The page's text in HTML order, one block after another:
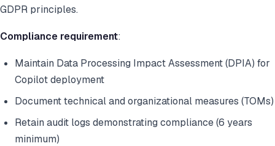
GDPR principles.
Compliance requirement:
Maintain Data Processing Impact Assessment (DPIA) for
Copilot deployment
Document technical and organizational measures (TOMs)
Retain audit logs demonstrating compliance (6 years
minimum)